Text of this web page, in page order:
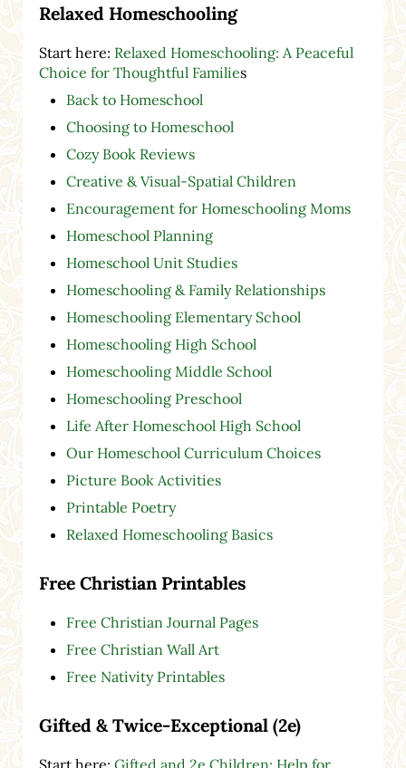
Relaxed Homeschooling
Start here: Relaxed Homeschooling: A Peaceful
Choice for Thoughtful Families
Back to Homeschool
Choosing to Homeschool
Cozy Book Reviews
Creative & Visual-Spatial Children
Encouragement for Homeschooling Moms
Homeschool Planning
Homeschool Unit Studies
Homeschooling & Family Relationships
Homeschooling Elementary School
Homeschooling High School
Homeschooling Middle School
Homeschooling Preschool
Life After Homeschool High School
Our Homeschool Curriculum Choices
Picture Book Activities
Printable Poetry
Relaxed Homeschooling Basics
Free Christian Printables
Free Christian Journal Pages
Free Christian Wall Art
Free Nativity Printables
Gifted & Twice-Exceptional (2e)